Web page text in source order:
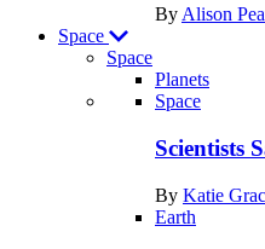
By Alison
Space
Space
Planets
Recent
posts
Space
Space
Scientists
By Katie
Earth